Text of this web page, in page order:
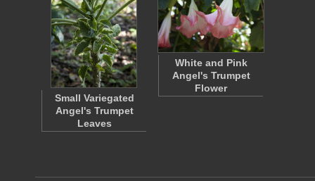
Small Variegated
Angel's Trumpet
Leaves
White and Pink
Angel's Trumpet
Flower